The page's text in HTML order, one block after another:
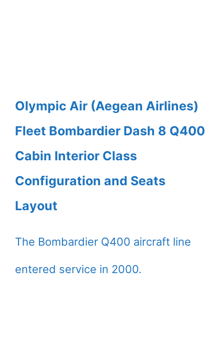
Olympic Air (Aegean Airlines)
Fleet Bombardier Dash 8 Q400
Cabin Interior Class
Configuration and Seats
Layout
The Bombardier Q400 aircraft line
entered service in 2000.